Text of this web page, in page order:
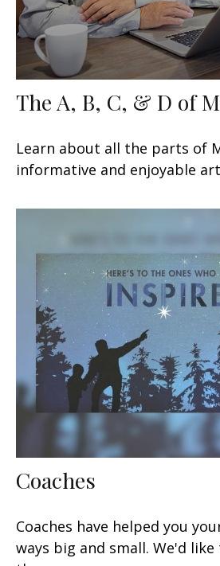
The A, B, C, & D of
Learn about all the parts of
informative and enjoyable
Coaches
Coaches have helped you
ways big and small. We'd